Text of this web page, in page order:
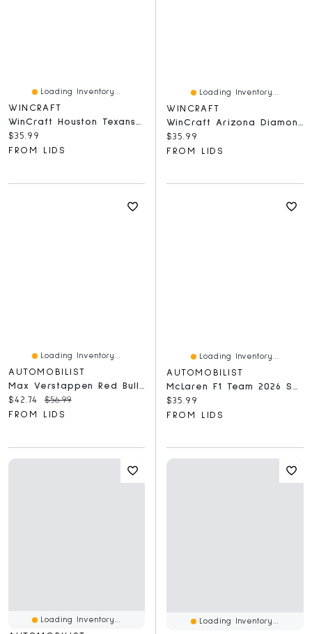
Loading Inventory...
WINCRAFT
Current price:
$35.99
FROM LIDS
Loading Inventory...
WINCRAFT
WinCraft Arizona Diamondbacks 500-Piece Team Puzzle
Current price:
$35.99
FROM LIDS
Loading Inventory...
AUTOMOBILIST
Max Verstappen Red Bull Racing 2024 Dutch Grand Prix 1,000-Piece Puzzle
Current price:
$42.74 Original price:
$56.99
FROM LIDS
Loading Inventory...
AUTOMOBILIST
McLaren F1 Team 2026 Season Mastercard 1,000-Piece Puzzle
Current price:
$35.99
FROM LIDS
Loading Inventory... Loading Inventory...